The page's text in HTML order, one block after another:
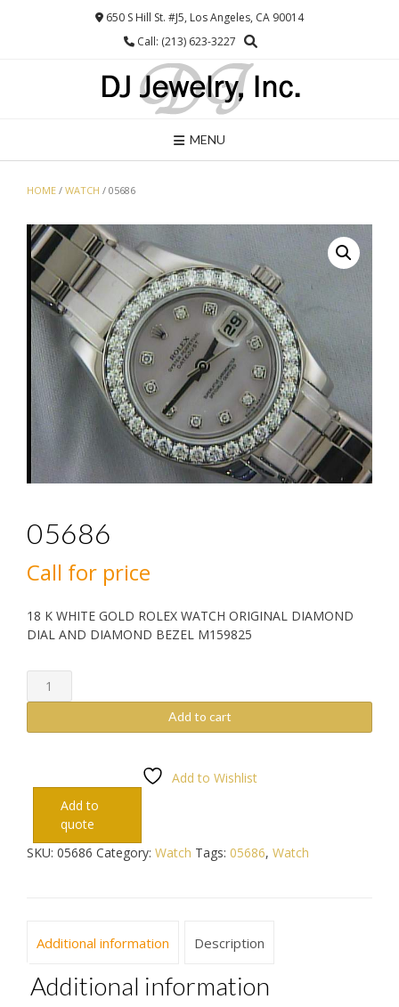
650 S Hill St. #J5, Los Angeles, CA 90014
Call: (213) 623-3227
MENU
HOME / WATCH / 05686
05686
Call for price
18 K WHITE GOLD ROLEX WATCH ORIGINAL DIAMOND
DIAL AND DIAMOND BEZEL M159825
05686
quantity
Add to cart
Add to Wishlist
Add to
quote
SKU: 05686 Category: Watch Tags: 05686, Watch
Additional information Description
Additional information